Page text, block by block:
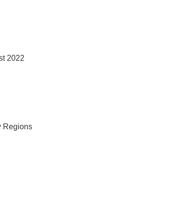
2022
Regions